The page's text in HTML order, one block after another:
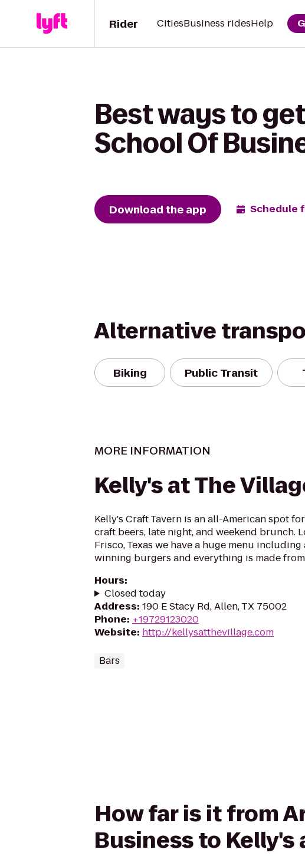
Rider CitiesBusiness ridesHelp
Best ways to
School Of
Download the app Schedule
Alternative
Biking Public Transit
MORE INFORMATION
Kelly's at The
Kelly's Craft Tavern is an all-American spot
craft beers, late night, and weekend brunch.
Frisco, Texas we have a huge menu
winning burgers and everything is made
Hours:
Closed today
Address: 190 E Stacy Rd, Allen, TX 75002
Phone: +19729123020
Website: http://kellysatthevillage.com
Bars
How far is it from
Business to Kelly's